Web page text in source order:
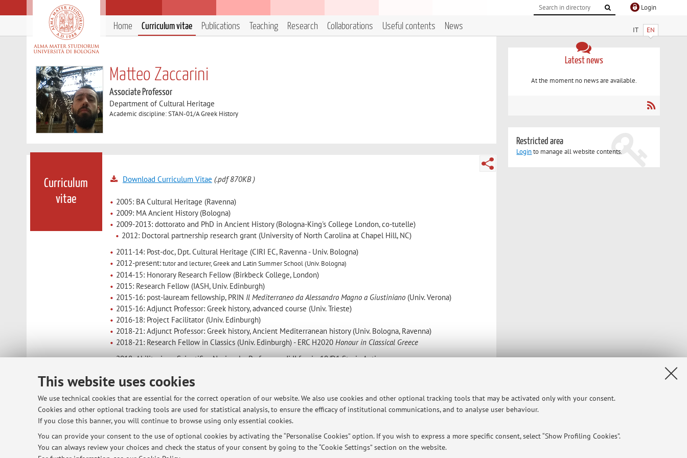
This website uses cookies
We use technical cookies that are essential for the correct operation of our website. We also use cookies and other optional tracking tools that may be activated only with your consent.
Cookies and other optional tracking tools are used for statistical analysis, to ensure the efficacy of institutional communications, and to analyse user behaviour.
If you close this banner, you will continue to browse using only essential cookies.
You can provide your consent to the use of optional cookies by activating the “Personalise Cookies” option. If you wish to express a more specific consent, select “Show Profiling Cookies”.
You can always review your choices and check the status of your consent by going to the “Cookie Settings” section on the website.
Login
IT EN
Home Curriculum vitae Publications Teaching Research Collaborations Useful contents News
Matteo Zaccarini
Associate Professor
Department of Cultural Heritage
Academic discipline: STAN-01/A Greek History
Curriculum
vitae
Download Curriculum Vitae (.pdf 870KB )
2005: BA Cultural Heritage (Ravenna)
2009: MA Ancient History (Bologna)
2009-2013: dottorato and PhD in Ancient History (Bologna-King's College London, co-tutelle)
2012: Doctoral partnership research grant (University of North Carolina at Chapel Hill, NC)
2011-14: Post-doc, Dpt. Cultural Heritage (CIRI EC, Ravenna - Univ. Bologna)
2012-present:tutor and lecturer, Greek and Latin Summer School (Univ. Bologna)
2014-15: Honorary Research Fellow (Birkbeck College, London)
2015: Research Fellow (IASH, Univ. Edinburgh)
2015-16: post-lauream fellowship, PRIN Il Mediterraneo da Alessandro Magno a Giustiniano (Univ. Verona)
2015-16: Adjunct Professor: Greek history, advanced course (Univ. Trieste)
2016-18: Project Facilitator (Univ. Edinburgh)
2018-21: Adjunct Professor: Greek history, Ancient Mediterranean history (Univ. Bologna, Ravenna)
2018-21: Research Fellow in Classics (Univ. Edinburgh) - ERC H2020Honour in Classical Greece
2018: Abilitazione Scientifica Nazionale:Professoredi II fascia, 10/D1 Storia Antica
Latest news
At the moment no news are available.
Restricted area
Loginto manage all website contents.
© 2026 - ALMA MATER STUDIORUM - Università di Bologna - Via Zamboni, 33 - 40126 Bologna - Partita IVA: 01131710376 Privacy|Legal Notes|Cookie Settings